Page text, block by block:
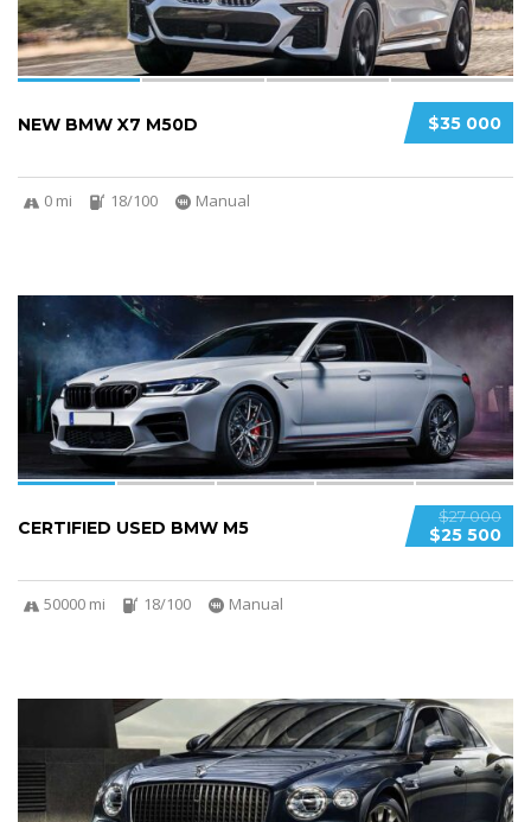
$35 000
NEW BMW X7 M50D
0 mi 18/100 Manual
SPECIAL
$27 000
$25 500
CERTIFIED USED BMW M5
50000 mi 18/100 Manual